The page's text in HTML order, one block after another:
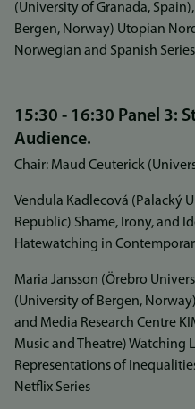
(University of Granada,
Bergen, Norway) Utopian
Norwegian and Spanish Series
15:30 - 16:30 Panel 3:
Audience.
Chair: Maud Ceuterick
Vendula Kadlecová (Palacký
Republic) Shame, Irony, and
Hatewatching in
Maria Jansson (Örebro
(University of Bergen,
and Media Research Centre
Music and Theatre) Watching
Representations of
Netflix Series